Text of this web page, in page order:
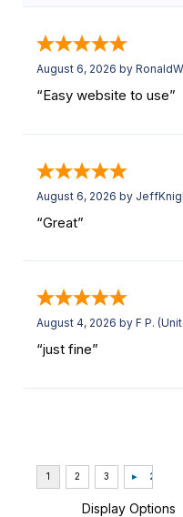
August 6, 2026 by
“Easy website to use”
August 6, 2026 by
“Great”
August 4, 2026 by F P.
“just fine”
Display Options